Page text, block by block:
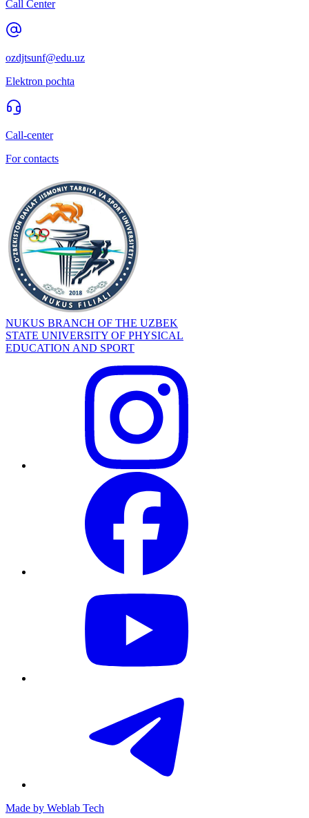
Call Center
ozdjtsunf@edu.uz
Elektron pochta
Call-center
For contacts
NUKUS BRANCH OF THE UZBEK
STATE UNIVERSITY OF PHYSICAL
EDUCATION AND SPORT
Made by Weblab Tech